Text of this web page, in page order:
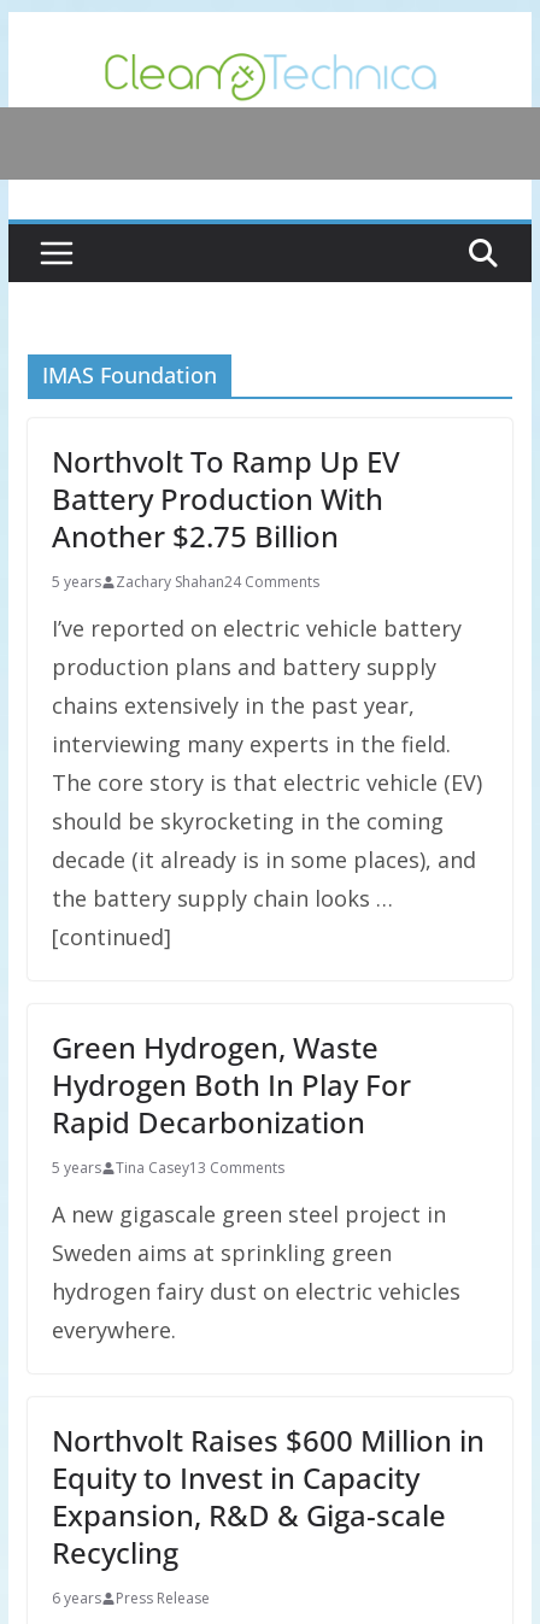
content
IMAS Foundation
Northvolt To Ramp Up EV
Battery Production With
Another $2.75 Billion
5 years Zachary Shahan24 Comments
I’ve reported on electric vehicle battery
production plans and battery supply
chains extensively in the past year,
interviewing many experts in the field.
The core story is that electric vehicle (EV)
should be skyrocketing in the coming
decade (it already is in some places), and
the battery supply chain looks …
[continued]
Green Hydrogen, Waste
Hydrogen Both In Play For
Rapid Decarbonization
5 years Tina Casey13 Comments
A new gigascale green steel project in
Sweden aims at sprinkling green
hydrogen fairy dust on electric vehicles
everywhere.
Northvolt Raises $600 Million in
Equity to Invest in Capacity
Expansion, R&D & Giga-scale
Recycling
6 years Press Release